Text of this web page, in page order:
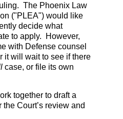
The Phoenix Law
("PLEA") would like
decide what
to apply. However,
with Defense counsel
it will wait to see if there
case, or file its own
together to draft a
Court’s review and